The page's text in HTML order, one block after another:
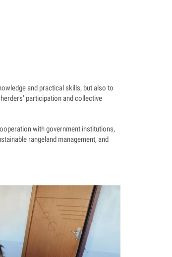
and practical skills, but also to
participation and collective
with government institutions,
rangeland management, and